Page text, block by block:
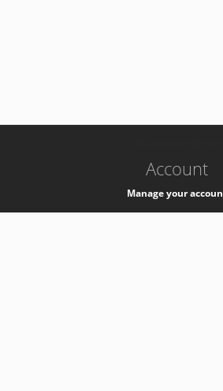
Account
Manage your